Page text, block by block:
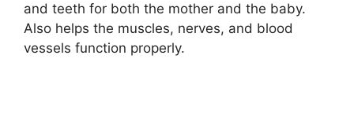
and teeth for both the mother and the baby.
Also helps the muscles, nerves, and blood
vessels function properly.